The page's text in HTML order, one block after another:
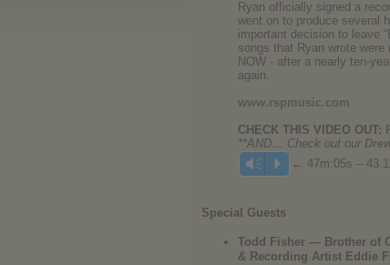
Ryan officially signed a
went on to produce several
important decision to leave
songs that Ryan wrote were
NOW - after a nearly ten-
again.
www.rspmusic.com
CHECK THIS VIDEO OUT:
**AND… Check out our
Vm P ← 47m:05s –
Special Guests
Todd Fisher — Brother of
& Recording Artist Eddie